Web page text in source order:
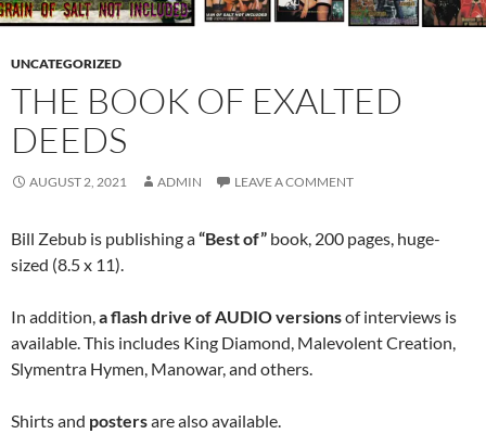
UNCATEGORIZED
THE BOOK OF EXALTED
DEEDS
AUGUST 2, 2021 ADMIN LEAVE A COMMENT
Bill Zebub is publishing a“Best of” book, 200 pages, huge-
sized (8.5 x 11).
In addition,a flash drive of AUDIO versionsof interviews is
available. This includes King Diamond, Malevolent Creation,
Slymentra Hymen, Manowar, and others.
Shirts and postersare also available.